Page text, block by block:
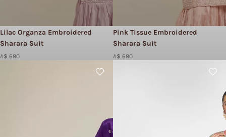
Lilac Organza Embroidered
Sharara Suit
A$ 680
Pink Tissue Embroidered
Sharara Suit
A$ 680